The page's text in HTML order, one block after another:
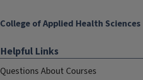
College of Applied Health Sciences
Helpful Links
Questions About Courses